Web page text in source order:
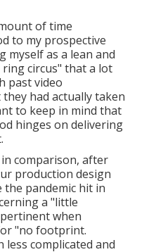
of time
to my prospective
myself as a lean and
circus" that a lot
past video
had actually taken
to keep in mind that
hinges on delivering
comparison, after
production design
pandemic hit in
a "little
when
"no footprint.
complicated and